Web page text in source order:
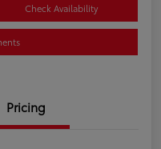
Check Availability
Pricing